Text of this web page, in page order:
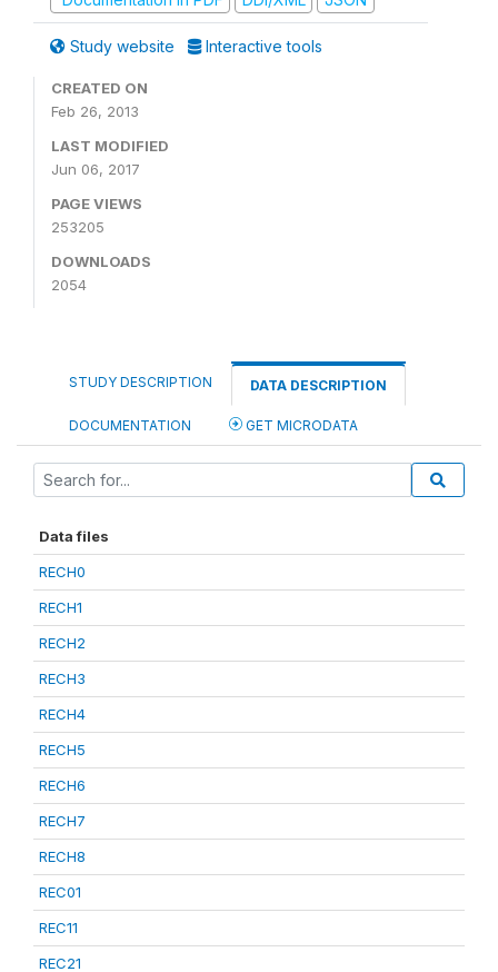
Study website Interactive tools
CREATED ON
Feb 26, 2013
LAST MODIFIED
Jun 06, 2017
PAGE VIEWS
253205
DOWNLOADS
2054
STUDY DESCRIPTION DATA DESCRIPTION
DOCUMENTATION GET MICRODATA
Data files
RECH0
RECH1
RECH2
RECH3
RECH4
RECH5
RECH6
RECH7
RECH8
REC01
REC11
REC21